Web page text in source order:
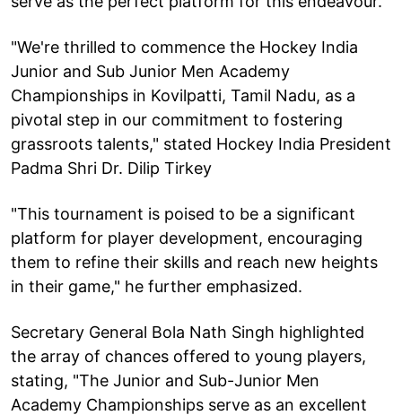
"We're thrilled to commence the Hockey India
Junior and Sub Junior Men Academy
Championships in Kovilpatti, Tamil Nadu, as a
pivotal step in our commitment to fostering
grassroots talents," stated Hockey India President
Padma Shri Dr. Dilip Tirkey
"This tournament is poised to be a significant
platform for player development, encouraging
them to refine their skills and reach new heights
in their game," he further emphasized.
Secretary General Bola Nath Singh highlighted
the array of chances offered to young players,
stating, "The Junior and Sub-Junior Men
Academy Championships serve as an excellent